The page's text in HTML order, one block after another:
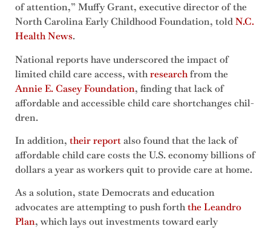
of attention,” Muffy Grant, executive director of the
North Carolina Early Childhood Foundation, toldN.C.
Health News.
National reports have underscored the impact of
limited child care access, withresearchfrom the
Annie E. Casey Foundation, finding that lack of
afford­able and acces­si­ble child care short­changes chil­
dren.
In addition, their reportalso found that the lack of
affordable child care costs the U.S. econ­o­my bil­lions of
dol­lars a year as workers quit to provide care at home.
As a solution, state Democrats and education
advocates are attempting to push forththe Leandro
Plan, which lays out investments toward early